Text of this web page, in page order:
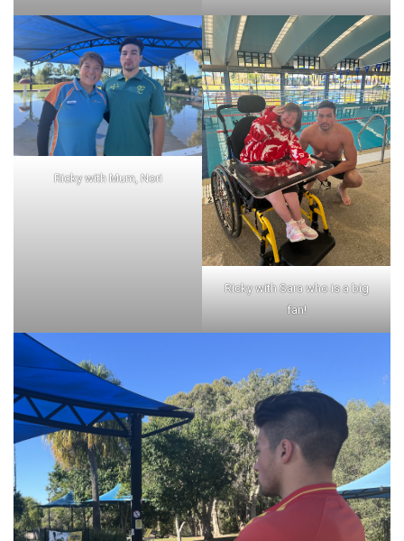
Ricky with Mum, Nori
Ricky with Sara who is a big
fan!